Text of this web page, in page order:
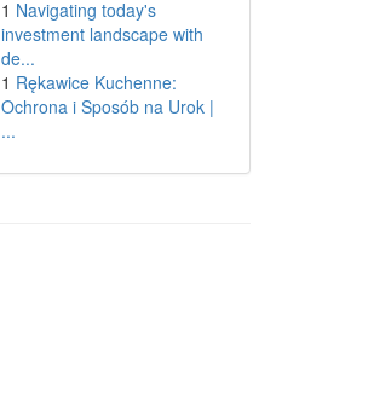
1 Navigating today's
investment landscape with
de...
1 Rękawice Kuchenne:
Ochrona i Sposób na Urok |
...